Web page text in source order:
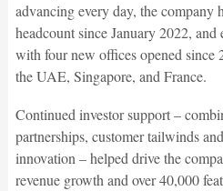
advancing every day, the company
headcount since January 2022,
with four new offices opened
the UAE, Singapore, and France.
Continued investor support –
partnerships, customer tailwinds
innovation – helped drive the
revenue growth and over 40,000